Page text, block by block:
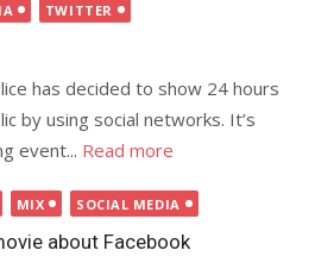
TWITTER
has decided to show 24 hours
by using social networks. It’s
event... Read more
MIX SOCIAL MEDIA
about Facebook